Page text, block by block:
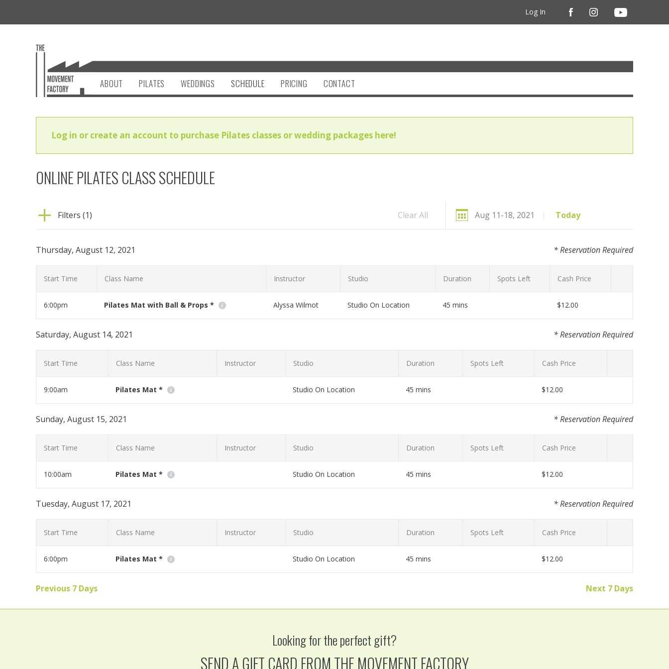
Log In
ABOUT PILATES WEDDINGS SCHEDULE PRICING CONTACT
Log in or create an account to purchase Pilates classes or wedding packages here!
ONLINE PILATES CLASS SCHEDULE
Filters (1) Clear All Aug 11-18, 2021 | Today
* Reservation Required
Thursday, August 12, 2021
Start Time Class Name Instructor Studio Duration Spots Left Cash Price
6:00pm Pilates Mat with Ball & Props * Alyssa Wilmot Studio On Location 45 mins $12.00
If you have any Pilates props at home this class is for you!
Read More
* Reservation Required
Saturday, August 14, 2021
Start Time Class Name Instructor Studio Duration Spots Left Cash Price
9:00am Pilates Mat * Studio On Location 45 mins $12.00
Workout at home with us using your moblie phone, tablet or laptop!
Read More
* Reservation Required
Sunday, August 15, 2021
Start Time Class Name Instructor Studio Duration Spots Left Cash Price
10:00am Pilates Mat * Studio On Location 45 mins $12.00
Workout at home with us using your moblie phone, tablet or laptop!
Read More
* Reservation Required
Tuesday, August 17, 2021
Start Time Class Name Instructor Studio Duration Spots Left Cash Price
6:00pm Pilates Mat * Studio On Location 45 mins $12.00
Workout at home with us using your moblie phone, tablet or laptop!
Previous 7 Days Next 7 Days
Looking for the perfect gift?
SEND A GIFT CARD FROM THE MOVEMENT FACTORY